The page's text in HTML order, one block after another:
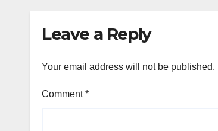
Leave a Reply
Your email address will not be published.
Comment*